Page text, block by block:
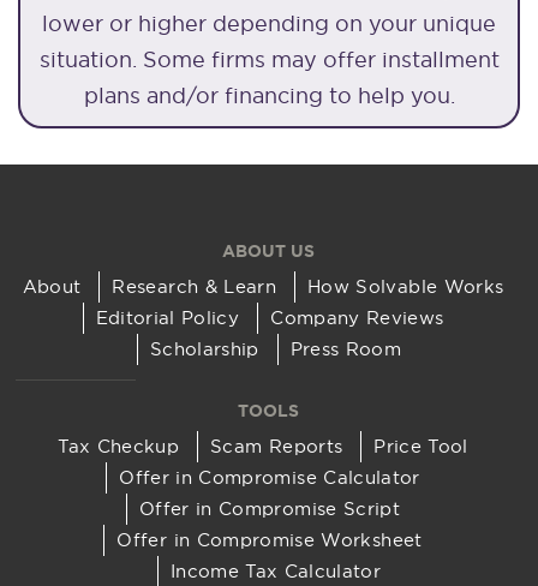
lower or higher depending on your unique
situation. Some firms may offer installment
plans and/or financing to help you.
ABOUT US
About Research & Learn
How Solvable Works
Editorial Policy
Company Reviews
Scholarship
Press Room
TOOLS
Tax Checkup Scam Reports
Price Tool
Offer in Compromise Calculator
Offer in Compromise Script
Offer in Compromise Worksheet
Income Tax Calculator